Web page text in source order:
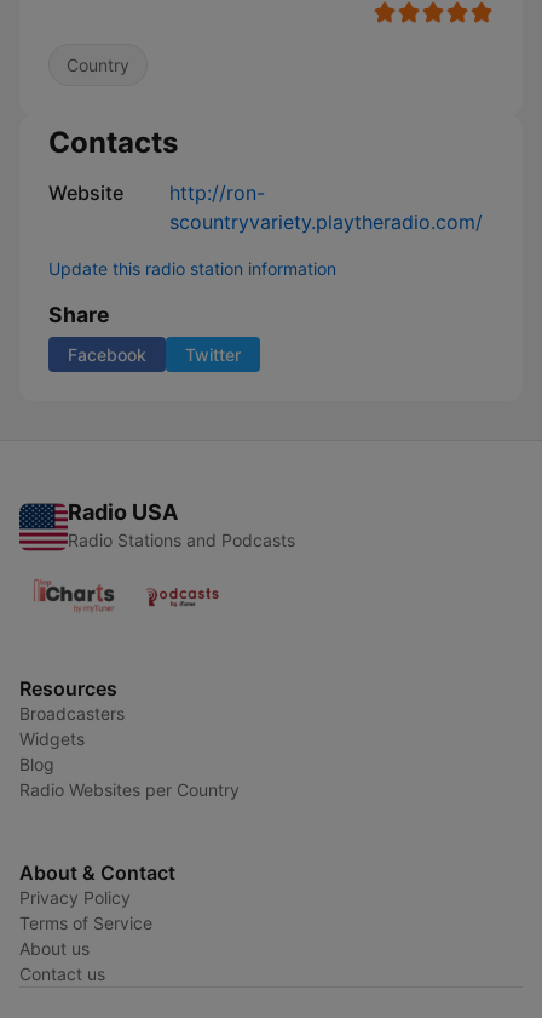
Country
Contacts
Website
http://ron-
scountryvariety.playtheradio.com/
Update this radio station information
Share
Facebook Twitter
Radio USA
Radio Stations and Podcasts
Resources
Broadcasters
Widgets
Blog
Radio Websites per Country
About & Contact
Privacy Policy
Terms of Service
About us
Contact us